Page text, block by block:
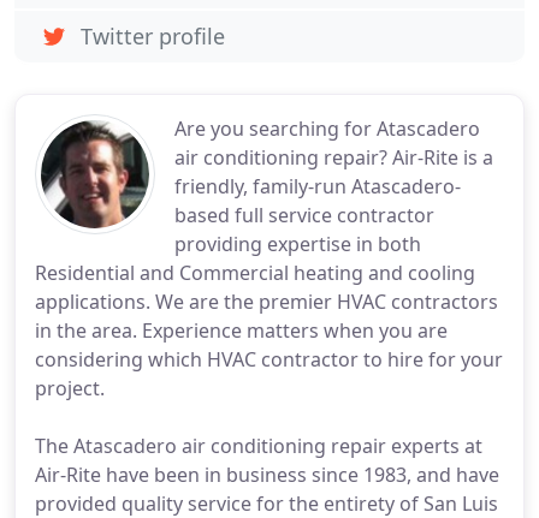
Are you searching for Atascadero
air conditioning repair? Air-Rite is a
friendly, family-run Atascadero-
based full service contractor
providing expertise in both
Residential and Commercial heating and cooling
applications. We are the premier HVAC contractors
in the area. Experience matters when you are
considering which HVAC contractor to hire for your
project.
The Atascadero air conditioning repair experts at
Air-Rite have been in business since 1983, and have
provided quality service for the entirety of San Luis
Twitter profile